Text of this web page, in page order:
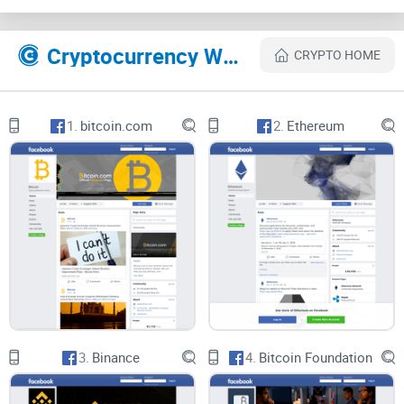
various sectors within the blockchain ecosystem. From
developer roles to marketing positions and beyond, the
group caters to individuals with diverse skill sets and
interests, offering a one-stop destination for crypto job
Community Engagement and Support:
Despite its relatively modest membership size of 4K, Crypto
Jobs List fosters a supportive and engaged community of
job seekers and recruiters. Members actively share job
postings, offer advice and insights, and collaborate on
career-related discussions, creating a conducive environment
for networking and professional growth within the crypto job
market.
Cryptocurrency Websites Like Crypto Jobs List — Web3 jobs in blockchain companies CRYPTO HOME
1. bitcoin.com 2. Ethereum
3. Binance 4. Bitcoin Foundation